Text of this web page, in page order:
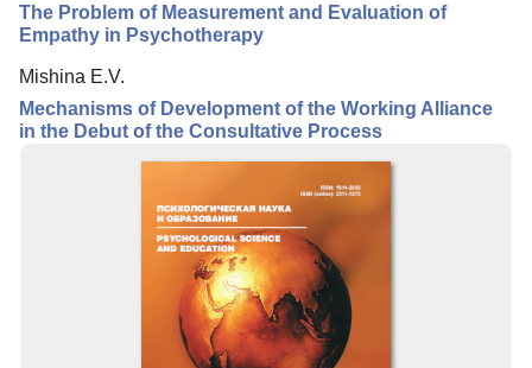
Editorial Policy
Reviewing
Indexing
The Problem of Measurement and Evaluation of
Empathy in Psychotherapy
Mishina E.V.
Mechanisms of Development of the Working Alliance
in the Debut of the Consultative Process